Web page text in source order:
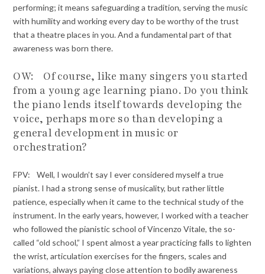
performing; it means safeguarding a tradition, serving the music
with humility and working every day to be worthy of the trust
that a theatre places in you. And a fundamental part of that
awareness was born there.
OW: Of course, like many singers you started
from a young age learning piano. Do you think
the piano lends itself towards developing the
voice, perhaps more so than developing a
general development in music or
orchestration?
FPV: Well, I wouldn’t say I ever considered myself a true
pianist. I had a strong sense of musicality, but rather little
patience, especially when it came to the technical study of the
instrument. In the early years, however, I worked with a teacher
who followed the pianistic school of Vincenzo Vitale, the so-
called “old school,” I spent almost a year practicing falls to lighten
the wrist, articulation exercises for the fingers, scales and
variations, always paying close attention to bodily awareness